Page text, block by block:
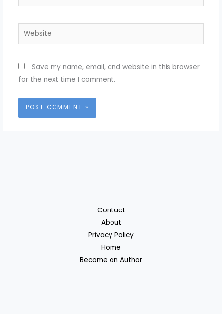
Website
Save my name, email, and website in this browser
for the next time I comment.
Contact
About
Privacy Policy
Home
Become an Author